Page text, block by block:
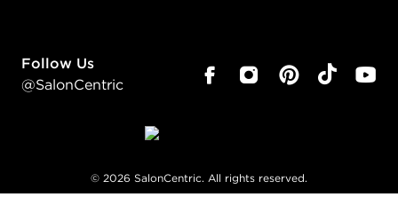
Follow Us
@SalonCentric
© 2026 SalonCentric. All rights reserved.